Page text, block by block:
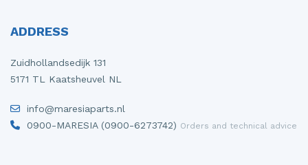
ADDRESS
Zuidhollandsedijk 131
5171 TL Kaatsheuvel NL
info@maresiaparts.nl
0900-MARESIA (0900-6273742) Orders and technical advice